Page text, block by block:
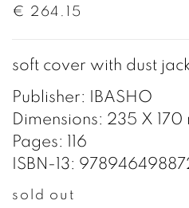
€ 264.15
soft cover with dust
Publisher: IBASHO
Dimensions: 235 X 170
Pages: 116
ISBN-13:
sold out